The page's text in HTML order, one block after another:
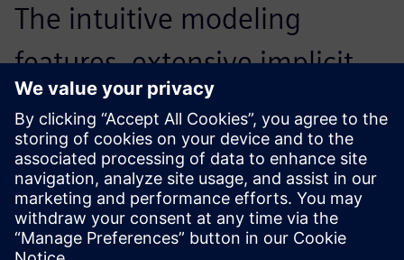
The intuitive modeling
features, extensive implicit
toolbox, simulation and
optimization capabilities and
seamless workflow
automation with Simcenter